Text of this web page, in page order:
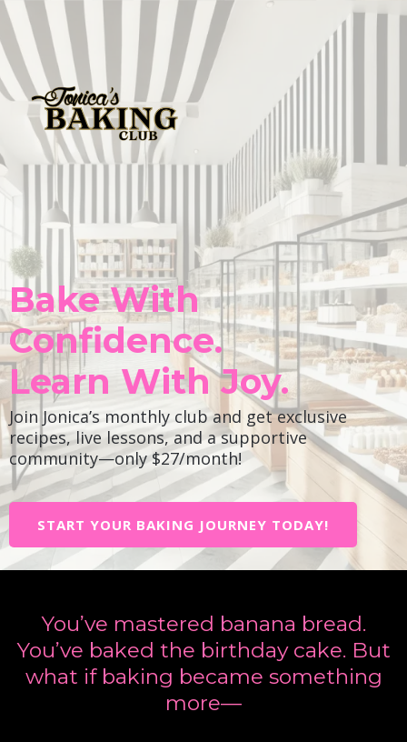
Bake With
Confidence.
Learn With Joy.
Join Jonica’s monthly club and get exclusive
recipes, live lessons, and a supportive
community—only $27/month!
START YOUR BAKING JOURNEY TODAY!
You’ve mastered banana bread.
You’ve baked the birthday cake. But
what if baking became something
more—